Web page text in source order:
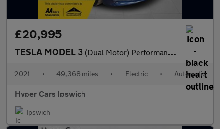
£20,995
TESLA MODEL 3 (Dual Motor) Performance Auto 4WDE 4dr (Performance Upgrade)
2021 • 49,368 miles • Electric • Automatic
Hyper Cars Ipswich
Ipswich